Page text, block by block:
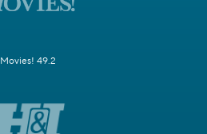
Movies! 49.2